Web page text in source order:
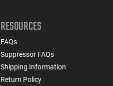
RESOURCES
FAQs
Suppressor FAQs
Shipping Information
Return Policy